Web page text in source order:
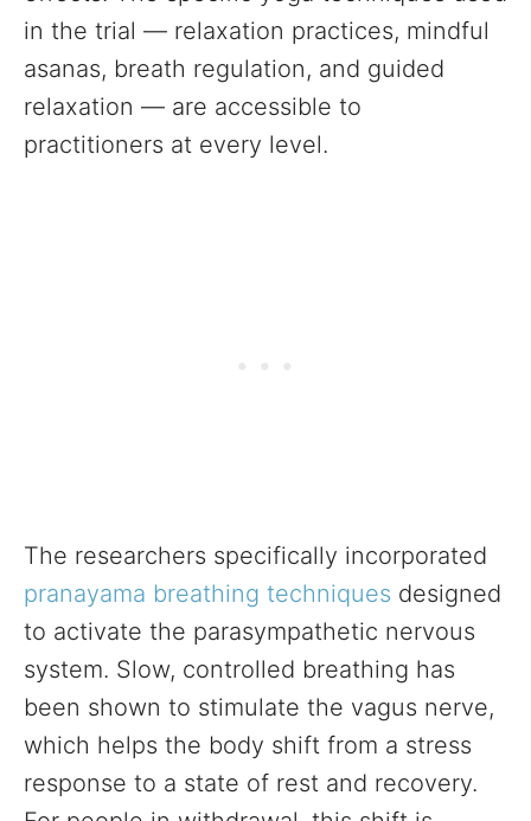
in the trial — relaxation practices, mindful
asanas, breath regulation, and guided
relaxation — are accessible to
practitioners at every level.
The researchers specifically incorporated
pranayama breathing techniques designed
to activate the parasympathetic nervous
system. Slow, controlled breathing has
been shown to stimulate the vagus nerve,
which helps the body shift from a stress
response to a state of rest and recovery.